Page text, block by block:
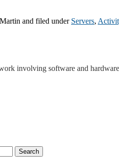
Martin and filed under Servers,
involving software and